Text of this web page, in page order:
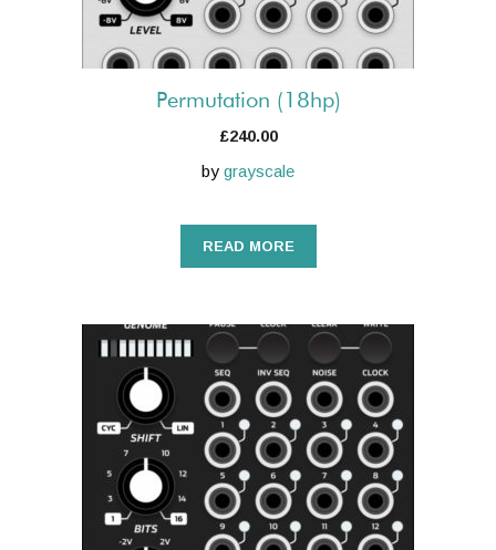
Permutation (18hp)
£240.00
by grayscale
READ MORE